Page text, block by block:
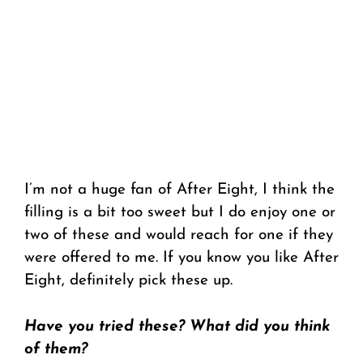
I’m not a huge fan of After Eight, I think the
filling is a bit too sweet but I do enjoy one or
two of these and would reach for one if they
were offered to me. If you know you like After
Eight, definitely pick these up.
Have you tried these? What did you think
of them?